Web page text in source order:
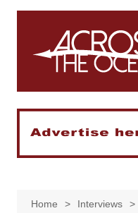
Skip
Home Interviews